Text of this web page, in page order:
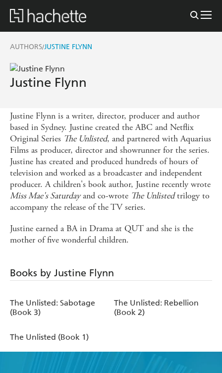
AUTHORS/JUSTINE FLYNN
Justine Flynn
Justine Flynn is a writer, director, producer and author
based in Sydney. Justine created the ABC and Netflix
Original Series The Unlisted, and partnered with Aquarius
Films as producer, director and showrunner for the series.
Justine has created and produced hundreds of hours of
television and worked as a broadcaster and independent
producer. A children's book author, Justine recently wrote
Miss Mae's Saturdayand co-wrote The Unlistedtrilogy to
accompany the release of the TV series.
Justine earned a BA in Drama at QUT and she is the
mother of five wonderful children.
Books by Justine Flynn
The Unlisted: Sabotage
(Book 3)
The Unlisted: Rebellion
(Book 2)
The Unlisted (Book 1)